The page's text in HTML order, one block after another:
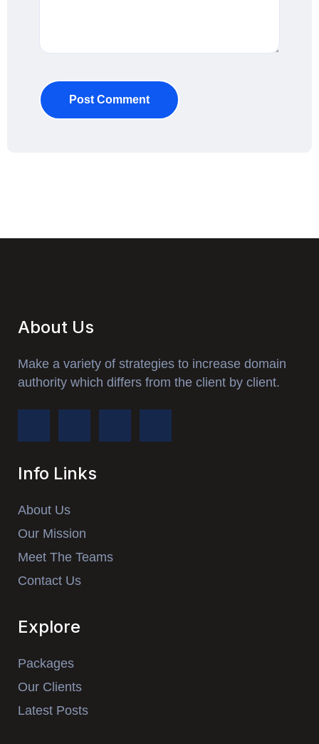
Post Comment
About Us
Make a variety of strategies to increase domain
authority which differs from the client by client.
Info Links
About Us
Our Mission
Meet The Teams
Contact Us
Explore
Packages
Our Clients
Latest Posts